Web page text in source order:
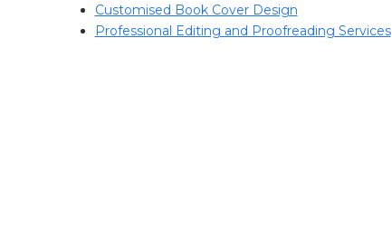
Customised Book Cover Design
Professional Editing and Proofreading Services